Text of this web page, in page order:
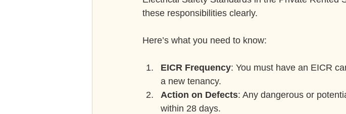
these responsibilities clearly.
Here’s what you need to know:
EICR Frequency: You must have an EICR
a new tenancy.
Action on Defects: Any dangerous or
within 28 days.